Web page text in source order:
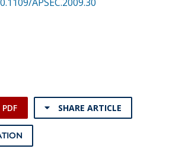
Subscriptions
SHARE ARTICLE